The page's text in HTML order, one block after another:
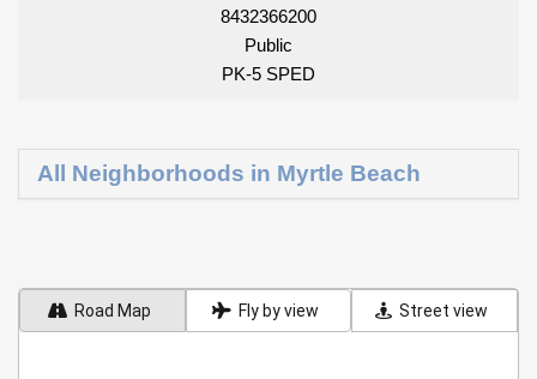
8432366200
Public
PK-5 SPED
All Neighborhoods in Myrtle Beach
Road Map Fly by view Street view